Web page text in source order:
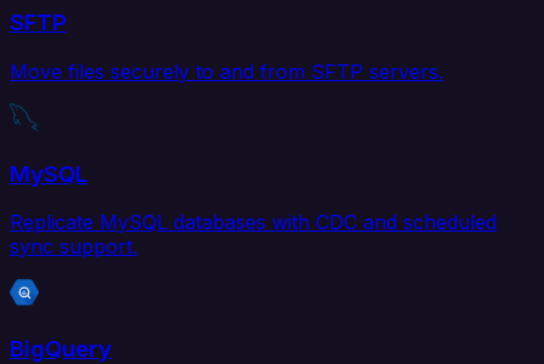
SFTP
Move files securely to and from SFTP servers.
MySQL
Replicate MySQL databases with CDC and scheduled
sync support.
BigQuery